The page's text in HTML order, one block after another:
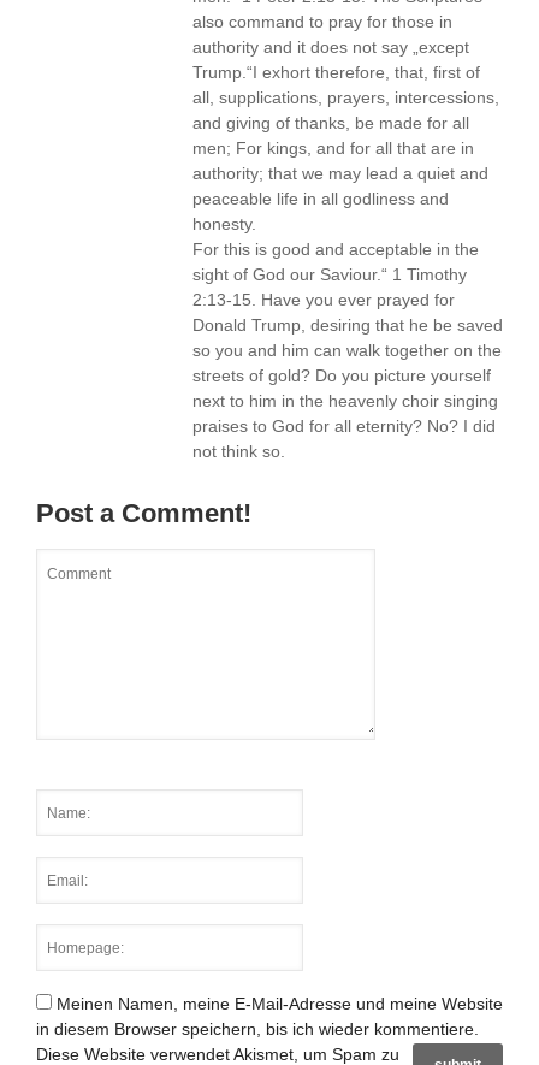
also command to pray for those in
authority and it does not say „except
Trump.“I exhort therefore, that, first of
all, supplications, prayers, intercessions,
and giving of thanks, be made for all
men; For kings, and for all that are in
authority; that we may lead a quiet and
peaceable life in all godliness and
honesty.
For this is good and acceptable in the
sight of God our Saviour.“ 1 Timothy
2:13-15. Have you ever prayed for
Donald Trump, desiring that he be saved
so you and him can walk together on the
streets of gold? Do you picture yourself
next to him in the heavenly choir singing
praises to God for all eternity? No? I did
not think so.
Post a Comment!
Meinen Namen, meine E-Mail-Adresse und meine Website
in diesem Browser speichern, bis ich wieder kommentiere.
Diese Website verwendet Akismet, um Spam zu